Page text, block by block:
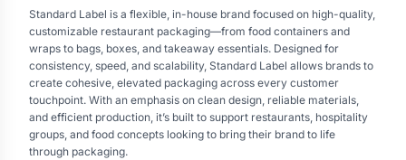
Standard Label is a flexible, in-house brand focused on high-quality,
customizable restaurant packaging—from food containers and
wraps to bags, boxes, and takeaway essentials. Designed for
consistency, speed, and scalability, Standard Label allows brands to
create cohesive, elevated packaging across every customer
touchpoint. With an emphasis on clean design, reliable materials,
and efficient production, it’s built to support restaurants, hospitality
groups, and food concepts looking to bring their brand to life
through packaging.